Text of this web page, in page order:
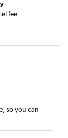
fee
so you can